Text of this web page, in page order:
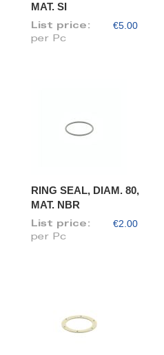
MAT. SI
List price: €5.00
per Pc
RING SEAL, DIAM. 80,
MAT. NBR
List price: €2.00
per Pc